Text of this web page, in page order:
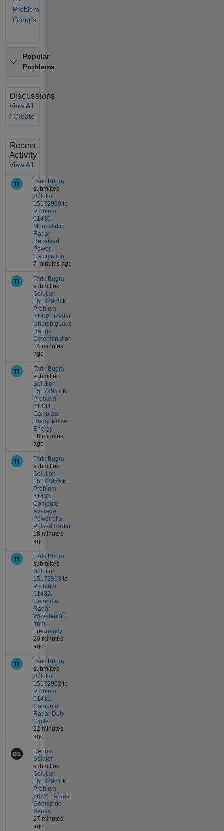
workflows.
Problem
Groups
Popular
Problems
Discussions
View All
/ Create
Recent
Activity
View All
Tarik Bugra
submitted
Solution
15172959 to
Problem
61436.
Monostatic
Radar
Received
Power
Calculation
7 minutes ago
Tarik Bugra
submitted
Solution
15172958 to
Problem
61435. Radar
Unambiguous
Range
Determination
14 minutes
ago
Tarik Bugra
submitted
Solution
15172957 to
Problem
61434.
Calculate
Radar Pulse
Energy
16 minutes
ago
Tarik Bugra
submitted
Solution
15172955 to
Problem
61433.
Compute
Average
Power of a
Pulsed Radar
18 minutes
ago
Tarik Bugra
submitted
Solution
15172953 to
Problem
61432.
Compute
Radar
Wavelength
from
Frequency
20 minutes
ago
Tarik Bugra
submitted
Solution
15172952 to
Problem
61431.
Compute
Radar Duty
Cycle
22 minutes
ago
Dennis
Seidler
submitted
Solution
15172951 to
Problem
2672. Largest
Geometric
Series
27 minutes
ago